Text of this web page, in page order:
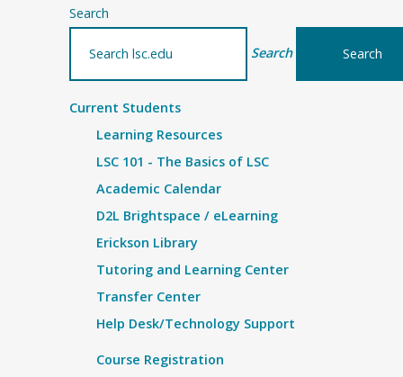
Search
Search
Current Students
Learning Resources
LSC 101 - The Basics of LSC
Academic Calendar
D2L Brightspace / eLearning
Erickson Library
Tutoring and Learning Center
Transfer Center
Help Desk/Technology Support
Course Registration